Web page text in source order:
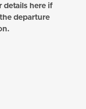
details here if
departure